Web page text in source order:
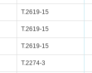
T.2619-15
T.2619-15
T.2619-15
T.2274-3